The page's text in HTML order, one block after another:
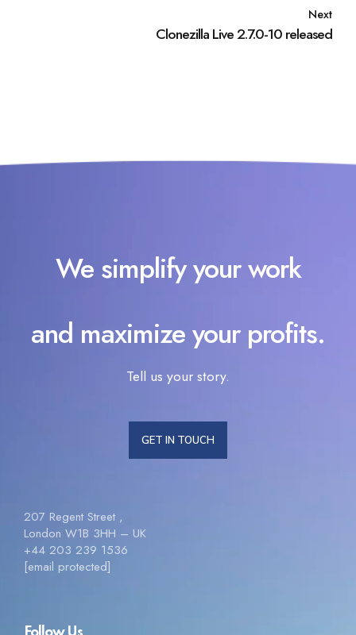
Next
Clonezilla Live 2.7.0-10 released
We simplify your work
and maximize your profits.
Tell us your story.
GET IN TOUCH
207 Regent Street ,
London W1B 3HH – UK
+44 203 239 1536
[email protected]